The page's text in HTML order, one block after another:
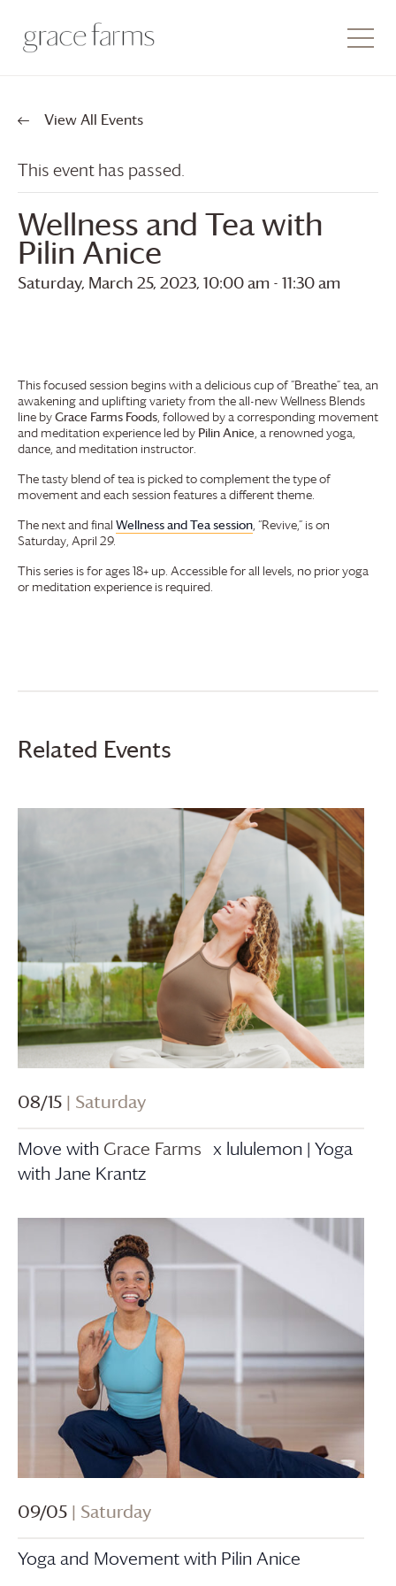
View All Events
This event has passed.
Wellness and Tea with
Pilin Anice
Saturday, March 25, 2023, 10:00 am - 11:30 am
This focused session begins with a delicious cup of “Breathe” tea, an
awakening and uplifting variety from the all-new Wellness Blends
line byGrace Farms Foods, followed by a corresponding movement
and meditation experience led by Pilin Anice, a renowned yoga,
dance, and meditation instructor.
The tasty blend of tea is picked to complement the type of
movement and each session features a different theme.
The next and final Wellness and Tea session, “Revive,” is on
Saturday, April 29.
This series is for ages 18+ up. Accessible for all levels, no prior yoga
or meditation experience is required.
Related Events
08/15 | Saturday
Move with Grace Farms x lululemon | Yoga
with Jane Krantz
09/05 | Saturday
Yoga and Movement with Pilin Anice